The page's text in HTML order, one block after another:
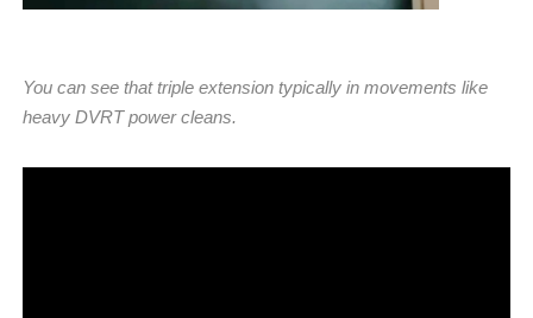
You can see that triple extension typically in movements like
heavy DVRT power cleans.